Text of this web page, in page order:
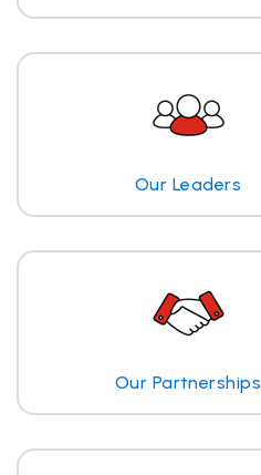
Our Leaders
Our Partnerships